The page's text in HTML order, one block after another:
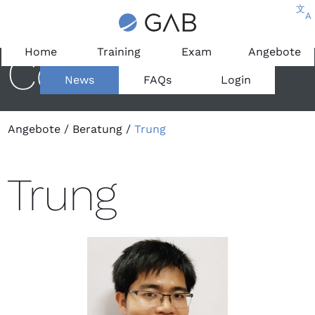
文
A
Home Training Exam Angebote
News FAQs Login
Consultant
Angebote / Beratung /Trung
Trung